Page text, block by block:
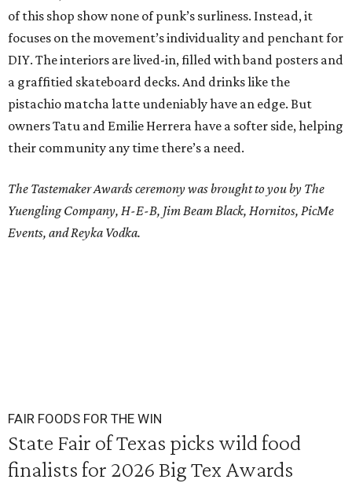
of this shop show none of punk’s surliness. Instead, it
focuses on the movement’s individuality and penchant for
DIY. The interiors are lived-in, filled with band posters and
a graffitied skateboard decks. And drinks like the
pistachio matcha latte undeniably have an edge. But
owners Tatu and Emilie Herrera have a softer side, helping
their community any time there’s a need.
The Tastemaker Awards ceremony was brought to you by The
Yuengling Company, H-E-B, Jim Beam Black, Hornitos, PicMe
Events, andReyka Vodka.
FAIR FOODS FOR THE WIN
State Fair of Texas picks wild food
finalists for 2026 Big Tex Awards